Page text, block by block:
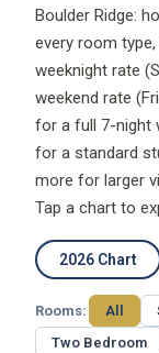
Boulder Ridge:
every room
weeknight rate
weekend rate
for a full 7-night
for a standard
more for larger
Tap a chart to
2026 Chart
Rooms: All
Two Bedroom